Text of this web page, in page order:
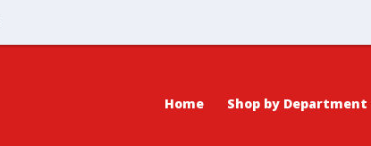
Home Shop by Department